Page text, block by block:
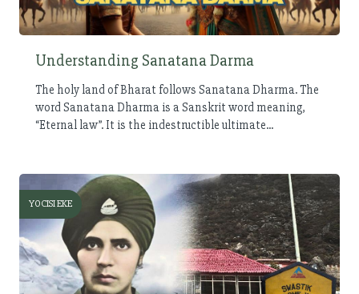
Understanding Sanatana Darma
The holy land of Bharat follows Sanatana Dharma. The
word Sanatana Dharma is a Sanskrit word meaning,
“Eternal law”. It is the indestructible ultimate...
YOCISI EKE